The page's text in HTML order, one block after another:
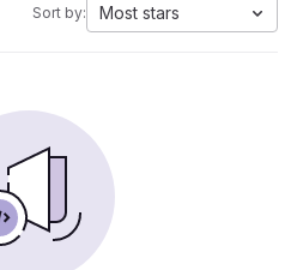
Sort by: Most stars